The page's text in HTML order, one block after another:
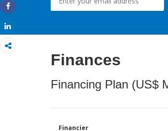
Share
Finances
Financing Plan (US$
Financier